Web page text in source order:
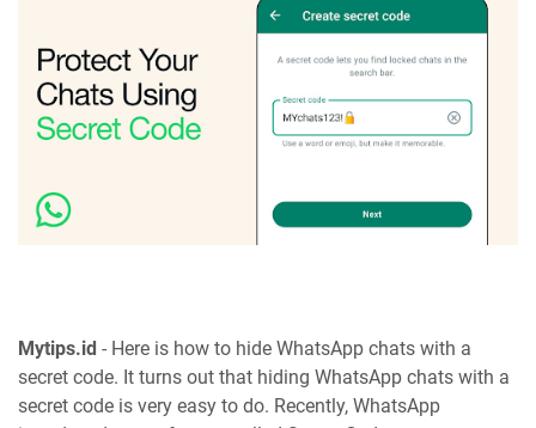
Mytips.id - Here is how to hide WhatsApp chats with a
secret code. It turns out that hiding WhatsApp chats with a
secret code is very easy to do. Recently, WhatsApp